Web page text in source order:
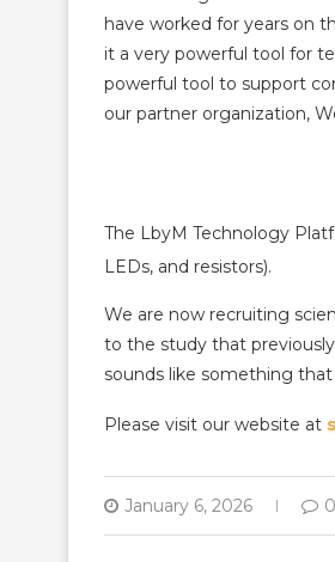
have worked for years on
it a very powerful tool for
powerful tool to support
our partner organization,
The LbyM Technology
LEDs, and resistors).
We are now recruiting
to the study that
sounds like something
Please visit our website at
January 6, 2026